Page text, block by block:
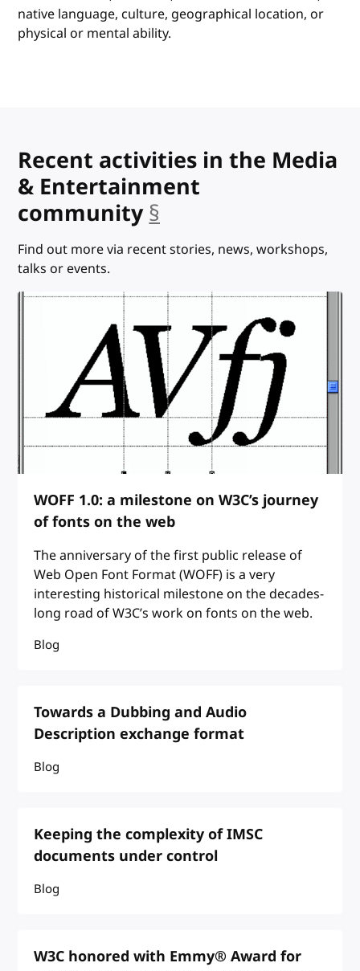
native language, culture, geographical location, or
physical or mental ability.
Recent activities in the Media
& Entertainment
community§
Find out more via recent stories, news, workshops,
talks or events.
WOFF 1.0: a milestone on W3C’s journey
of fonts on the web
The anniversary of the first public release of
Web Open Font Format (WOFF) is a very
interesting historical milestone on the decades-
long road of W3C’s work on fonts on the web.
Blog
Towards a Dubbing and Audio
Description exchange format
Blog
Keeping the complexity of IMSC
documents under control
Blog
W3C honored with Emmy® Award for